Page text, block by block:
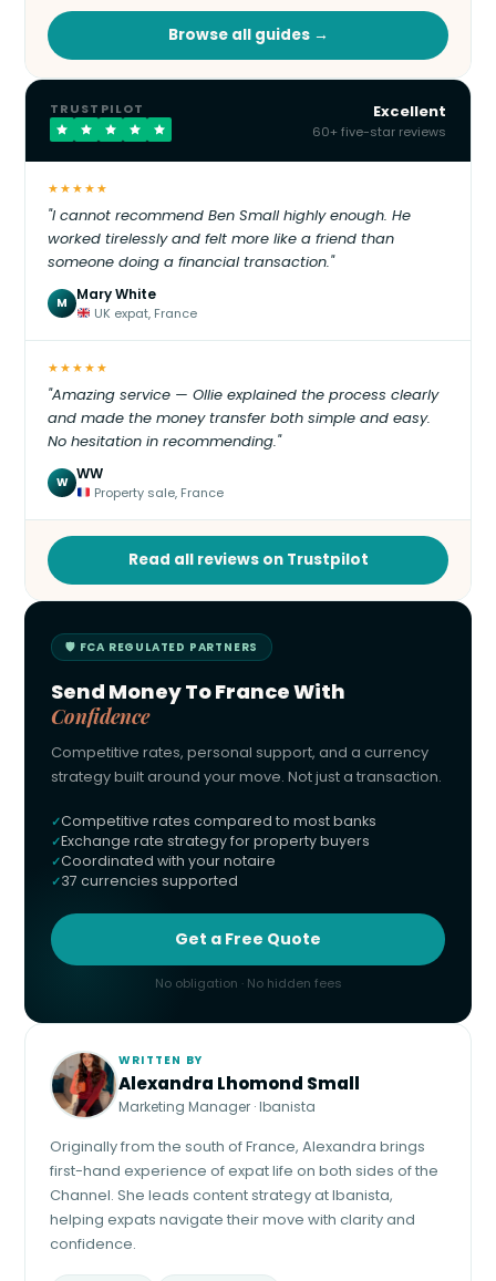
Browse all guides →
TRUSTPILOT Excellent
60+ five-star reviews
★★★★★
"I cannot recommend Ben Small highly enough. He
worked tirelessly and felt more like a friend than
someone doing a financial transaction."
M Mary White
UK expat, France
★★★★★
"Amazing service — Ollie explained the process clearly
and made the money transfer both simple and easy.
No hesitation in recommending."
W WW
Property sale, France
Read all reviews on Trustpilot
🛡 FCA REGULATED PARTNERS
Send Money To France With
Confidence
Competitive rates, personal support, and a currency
strategy built around your move. Not just a transaction.
Competitive rates compared to most banks
Exchange rate strategy for property buyers
Coordinated with your notaire
37 currencies supported
Get a Free Quote
No obligation · No hidden fees
WRITTEN BY
Alexandra Lhomond Small
Marketing Manager · Ibanista
Originally from the south of France, Alexandra brings
first-hand experience of expat life on both sides of the
Channel. She leads content strategy at Ibanista,
helping expats navigate their move with clarity and
confidence.